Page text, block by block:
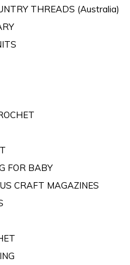
THREADS (Australia)
FOR BABY
CRAFT MAGAZINES